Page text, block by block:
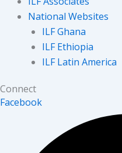
National Websites
ILF Ghana
ILF Ethiopia
ILF Latin America
Connect
Facebook